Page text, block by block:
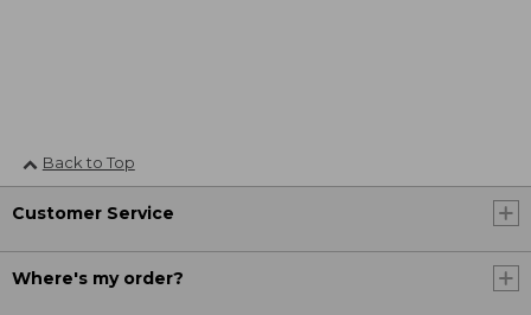
Back to Top
Customer Service
Where's my order?